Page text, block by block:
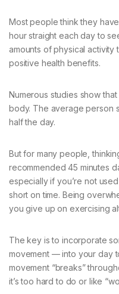
Most people think they
hour straight each day to
amounts of physical
positive health benefits.
Numerous studies show
body. The average person
half the day.
But for many people,
recommended 45 minutes
especially if you’re not
short on time. Being
you give up on exercising
The key is to incorporate
movement — into your day
movement “breaks”
it’s too hard to do or like